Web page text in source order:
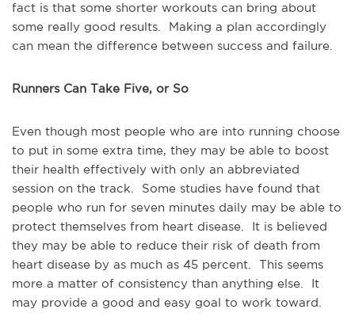
fact is that some shorter workouts can bring about
some really good results. Making a plan accordingly
can mean the difference between success and failure.
Runners Can Take Five, or So
Even though most people who are into running choose
to put in some extra time, they may be able to boost
their health effectively with only an abbreviated
session on the track. Some studies have found that
people who run for seven minutes daily may be able to
protect themselves from heart disease. It is believed
they may be able to reduce their risk of death from
heart disease by as much as 45 percent. This seems
more a matter of consistency than anything else. It
may provide a good and easy goal to work toward.